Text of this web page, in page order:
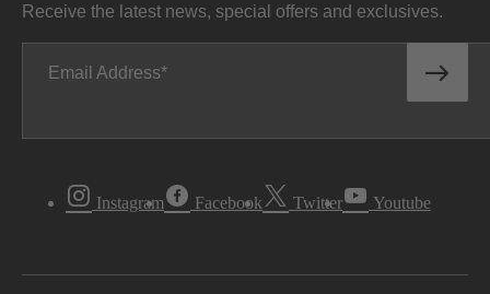
Receive the latest news, special offers and exclusives.
Email Address
Instagram Facebook Twitter Youtube